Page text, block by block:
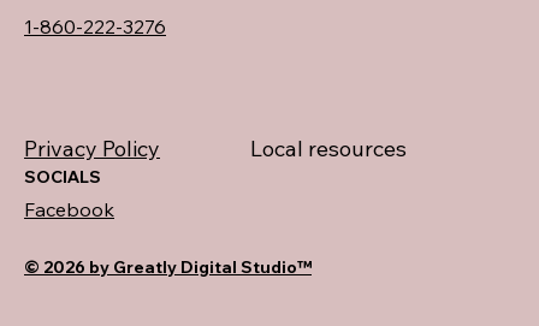
1-860-222-3276
SOCIALS
Facebook
Privacy Policy Local resources
© 2026 by Greatly Digital Studio™